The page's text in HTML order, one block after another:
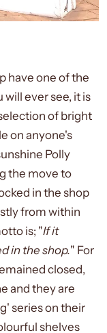
have one of the
ever see, it is
of bright
on anyone's
Polly
the move to
in the shop
from within
is; "If it
in the shop." For
closed,
and they are
series on their
shelves